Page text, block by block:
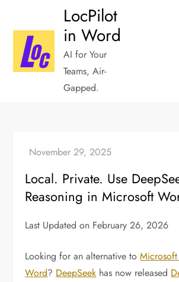
content
LocPilot
in Word
AI for Your
Teams, Air-
Gapped.
Local. Private. Use
Reasoning in Microsoft
Last Updated on February 26, 2026
Looking for an alternative to
Word? DeepSeek has now released